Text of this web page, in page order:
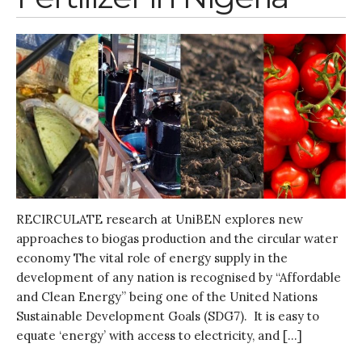
Entrepreneurship &
Water for Sanitation & Health
Water for Food Production
Water for Energy Production
Water, Pathogens & Health
ACTUATE
People
Directorate
Knowledge Exchange &
Engagement
Innovation
Water for Health & Sanitation
Water for Energy Production
RECIRCULATE research at UniBEN explores new
approaches to biogas production and the circular water
economy The vital role of energy supply in the
development of any nation is recognised by “Affordable
and Clean Energy” being one of the United Nations
Sustainable Development Goals (SDG7). It is easy to
equate ‘energy’ with access to electricity, and […]